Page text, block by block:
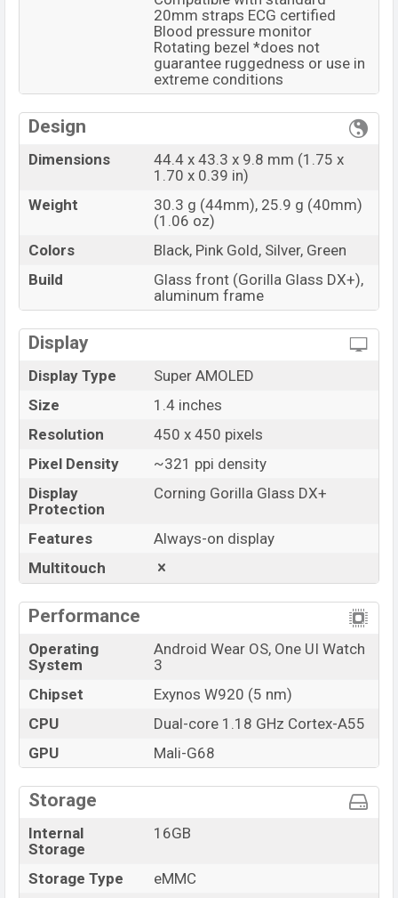
20mm straps ECG certified
Blood pressure monitor
Rotating bezel *does not
guarantee ruggedness or use in
extreme conditions
Design
Dimensions
44.4 x 43.3 x 9.8 mm (1.75 x
1.70 x 0.39 in)
Weight
30.3 g (44mm), 25.9 g (40mm)
(1.06 oz)
Colors
Black, Pink Gold, Silver, Green
Build
Glass front (Gorilla Glass DX+),
aluminum frame
Display
Display Type
Super AMOLED
Size
1.4 inches
Resolution
450 x 450 pixels
Pixel Density
~321 ppi density
Display
Protection
Corning Gorilla Glass DX+
Features
Always-on display
Multitouch
Performance
Operating
System
Android Wear OS, One UI Watch
3
Chipset
Exynos W920 (5 nm)
CPU
Dual-core 1.18 GHz Cortex-A55
GPU
Mali-G68
Storage
Internal
Storage
16GB
Storage Type
eMMC